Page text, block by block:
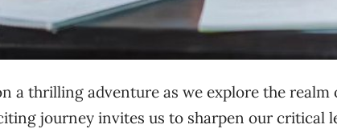
a thrilling adventure as we explore the
journey invites us to sharpen our critical